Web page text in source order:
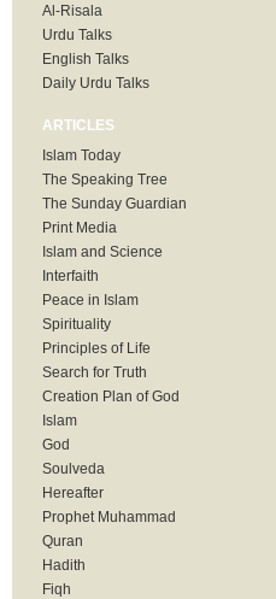
Al-Risala
Urdu Talks
English Talks
Daily Urdu Talks
ARTICLES
Islam Today
The Speaking Tree
The Sunday Guardian
Print Media
Islam and Science
Interfaith
Peace in Islam
Spirituality
Principles of Life
Search for Truth
Creation Plan of God
Islam
God
Soulveda
Hereafter
Prophet Muhammad
Quran
Hadith
Fiqh